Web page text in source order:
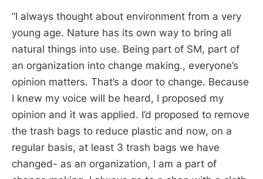
“I always thought about environment from a very
young age. Nature has its own way to bring all
natural things into use. Being part of SM, part of
an organization into change making., everyone’s
opinion matters. That’s a door to change. Because
I knew my voice will be heard, I proposed my
opinion and it was applied. I’d proposed to remove
the trash bags to reduce plastic and now, on a
regular basis, at least 3 trash bags we have
changed- as an organization, I am a part of